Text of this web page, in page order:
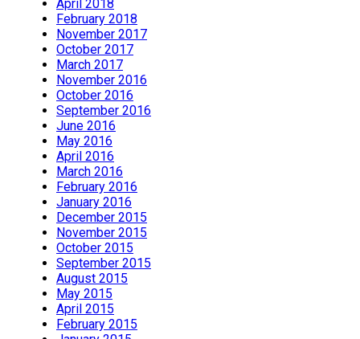
April 2018
February 2018
November 2017
October 2017
March 2017
November 2016
October 2016
September 2016
June 2016
May 2016
April 2016
March 2016
February 2016
January 2016
December 2015
November 2015
October 2015
September 2015
August 2015
May 2015
April 2015
February 2015